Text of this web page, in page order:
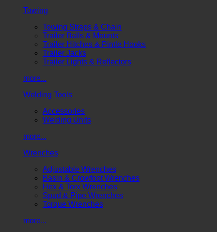
Towing
Towing Straps & Chain
Trailer Balls & Mounts
Trailer Hitches & Pintle Hooks
Trailer Jacks
Trailer Lights & Reflectors
more...
Welding Tools
Accessories
Welding Units
more...
Wrenches
Adjustable Wrenches
Basin & Crowfoot Wrenches
Hex & Torx Wrenches
Spud & Pipe Wrenches
Torque Wrenches
more...